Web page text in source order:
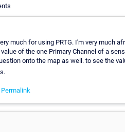
much for using PRTG. I'm very much
of the one Primary Channel of a
onto the map as well. to see the
Permalink